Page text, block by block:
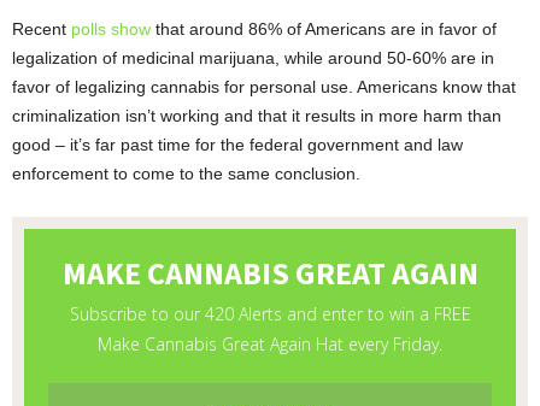
Recent polls show that around 86% of Americans are in favor of
legalization of medicinal marijuana, while around 50-60% are in
favor of legalizing cannabis for personal use. Americans know that
criminalization isn’t working and that it results in more harm than
good – it’s far past time for the federal government and law
enforcement to come to the same conclusion.